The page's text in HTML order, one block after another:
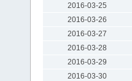
2016-03-25
2016-03-26
2016-03-27
2016-03-28
2016-03-29
2016-03-30